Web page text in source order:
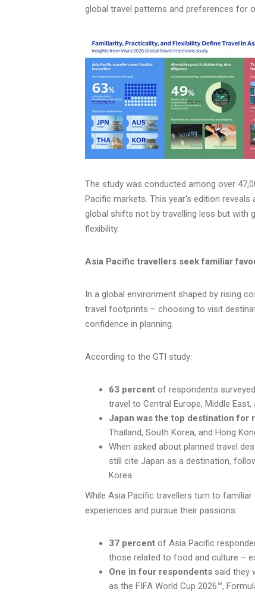
global travel patterns and preferences for
The study was conducted among over
Pacific markets. This year's edition
global shifts not by travelling less but with
flexibility.
Asia Pacific travellers seek familiar
In a global environment shaped by rising
travel footprints – choosing to visit
confidence in planning.
According to the GTI study:
63 percent of respondents
travel to Central Europe, Middle
Japan was the top destination for
Thailand, South Korea, and Hong
When asked about planned travel
still cite Japan as a destination,
Korea.
While Asia Pacific travellers turn to
experiences and pursue their passions:
37 percent of Asia Pacific
those related to food and culture –
One in four respondents said they
as the FIFA World Cup 2026™,